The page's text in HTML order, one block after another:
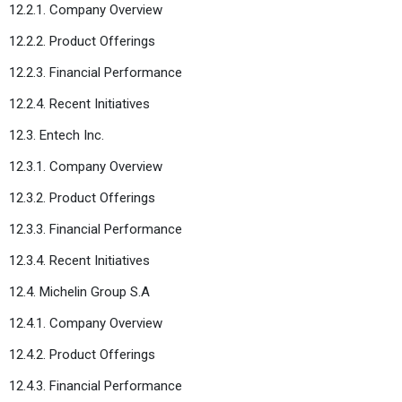
12.2.1. Company Overview
12.2.2. Product Offerings
12.2.3. Financial Performance
12.2.4. Recent Initiatives
12.3. Entech Inc.
12.3.1. Company Overview
12.3.2. Product Offerings
12.3.3. Financial Performance
12.3.4. Recent Initiatives
12.4. Michelin Group S.A
12.4.1. Company Overview
12.4.2. Product Offerings
12.4.3. Financial Performance